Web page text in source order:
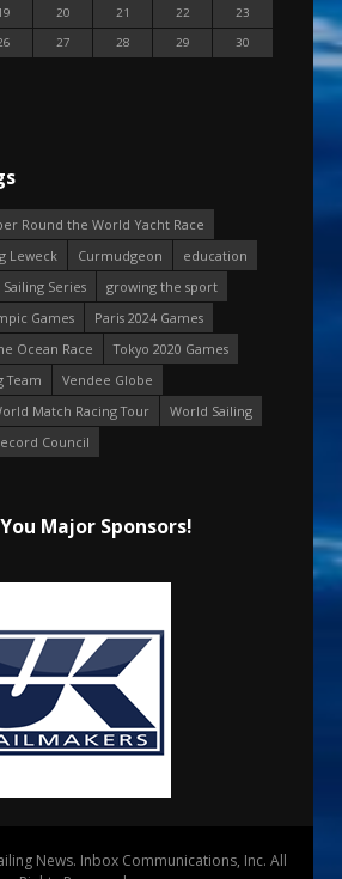
20 21 22
23
27 28 29
30
Round the World Yacht Race
Leweck Curmudgeon
education
Series
growing the sport
Games
Paris 2024 Games
Ocean Race
Tokyo 2020 Games
Team
Vendee Globe
Match Racing Tour
World Sailing
Council
Major Sponsors!
News. Inbox Communications, Inc. All